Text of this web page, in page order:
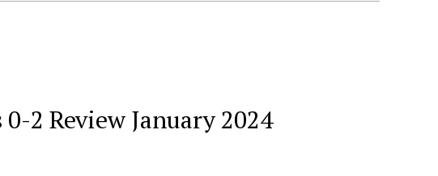
2 Review January 2024